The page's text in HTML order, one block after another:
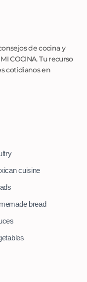
de cocina y
COCINA. Tu recurso
cotidianos en
cuisine
bread